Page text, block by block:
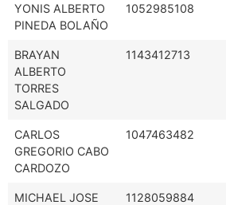
YONIS ALBERTO
PINEDA BOLAÑO
1052985108
BRAYAN
ALBERTO
TORRES
SALGADO
1143412713
CARLOS
GREGORIO CABO
CARDOZO
1047463482
MICHAEL JOSE
1128059884